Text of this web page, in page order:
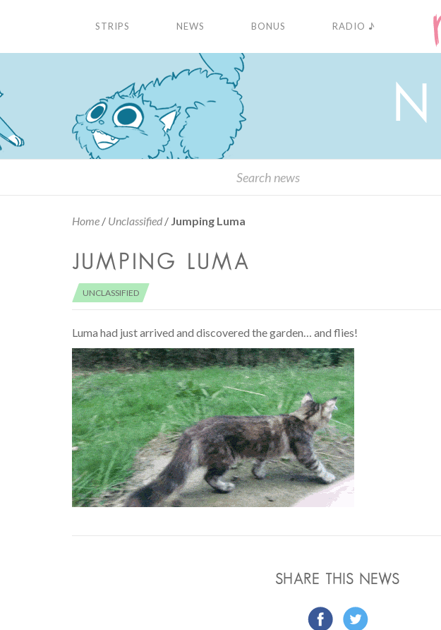
STRIPS NEWS BONUS RADIO ♪
N
Home / Unclassified / Jumping Luma
JUMPING LUMA
UNCLASSIFIED
Luma had just arrived and discovered the garden… and flies!
SHARE THIS NEWS